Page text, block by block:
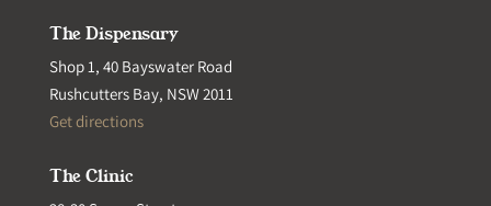
The Dispensary
Shop 1, 40 Bayswater Road
Rushcutters Bay, NSW 2011
Get directions
The Clinic